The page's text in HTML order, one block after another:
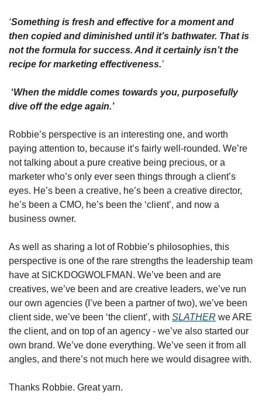
‘Something is fresh and effective for a moment and
then copied and diminished until it’s bathwater. That is
not the formula for success. And it certainly isn’t the
recipe for marketing effectiveness.’
‘When the middle comes towards you, purposefully
dive off the edge again.’
Robbie’s perspective is an interesting one, and worth
paying attention to, because it’s fairly well-rounded. We’re
not talking about a pure creative being precious, or a
marketer who’s only ever seen things through a client’s
eyes. He’s been a creative, he’s been a creative director,
he’s been a CMO, he’s been the ‘client’, and now a
business owner.
As well as sharing a lot of Robbie’s philosophies, this
perspective is one of the rare strengths the leadership team
have at SICKDOGWOLFMAN. We’ve been and are
creatives, we’ve been and are creative leaders, we’ve run
our own agencies (I’ve been a partner of two), we’ve been
client side, we’ve been ‘the client’, with SLATHER we ARE
the client, and on top of an agency - we’ve also started our
own brand. We’ve done everything. We’ve seen it from all
angles, and there’s not much here we would disagree with.
Thanks Robbie. Great yarn.